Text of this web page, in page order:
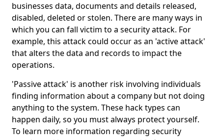
businesses data, documents and details released,
disabled, deleted or stolen. There are many ways in
which you can fall victim to a security attack. For
example, this attack could occur as an 'active attack'
that alters the data and records to impact the
operations.
'Passive attack' is another risk involving individuals
finding information about a company but not doing
anything to the system. These hack types can
happen daily, so you must always protect yourself.
To learn more information regarding security